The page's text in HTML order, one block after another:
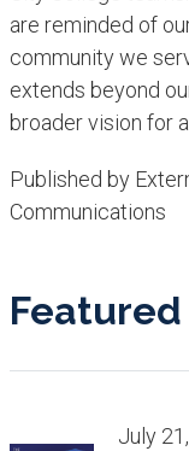
are reminded of
community we
extends beyond
broader vision for
Published by
Communications
Featured
July